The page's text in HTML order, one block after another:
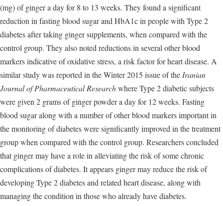
(mg) of ginger a day for 8 to 13 weeks. They found a significant
reduction in fasting blood sugar and HbA1c in people with Type 2
diabetes after taking ginger supplements, when compared with the
control group. They also noted reductions in several other blood
markers indicative of oxidative stress, a risk factor for heart disease. A
similar study was reported in the Winter 2015 issue of theIranian
Journal of Pharmaceutical Researchwhere Type 2 diabetic subjects
were given 2 grams of ginger powder a day for 12 weeks. Fasting
blood sugar along with a number of other blood markers important in
the monitoring of diabetes were significantly improved in the treatment
group when compared with the control group. Researchers concluded
that ginger may have a role in alleviating the risk of some chronic
complications of diabetes. It appears ginger may reduce the risk of
developing Type 2 diabetes and related heart disease, along with
managing the condition in those who already have diabetes.